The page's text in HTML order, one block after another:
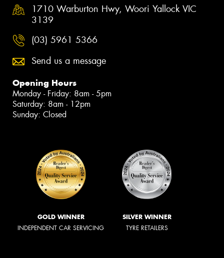
1710 Warburton Hwy, Woori Yallock VIC
3139
(03) 5961 5366
Send us a message
Opening Hours
Monday - Friday: 8am - 5pm
Saturday: 8am - 12pm
Sunday: Closed
GOLD WINNER
INDEPENDENT CAR SERVICING
SILVER WINNER
TYRE RETAILERS